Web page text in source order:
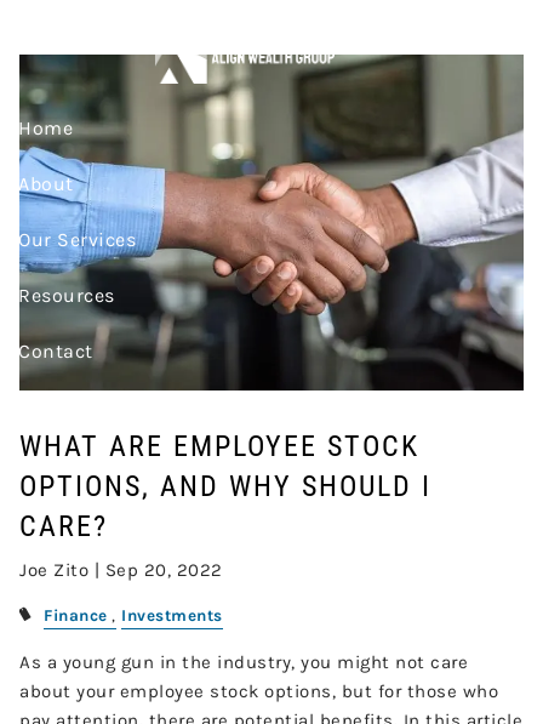
Home
About
Our Services
Resources
Contact
Account Access
WHAT ARE EMPLOYEE STOCK
OPTIONS, AND WHY SHOULD I
CARE?
Joe Zito | Sep 20, 2022
Finance Investments
As a young gun in the industry, you might not care
about your employee stock options, but for those who